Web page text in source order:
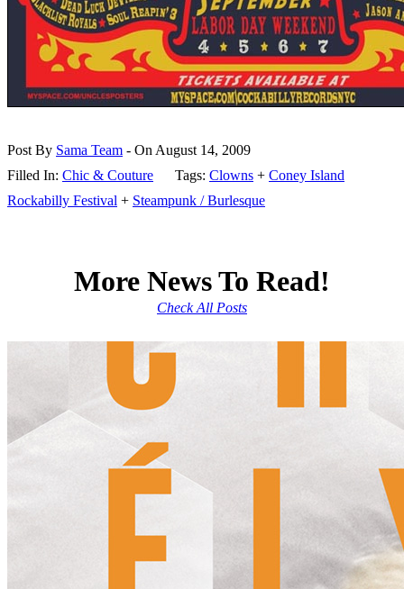
Post By Sama Team - On August 14, 2009
Filled In: Chic & Couture Tags: Clowns + Coney Island
Rockabilly Festival + Steampunk / Burlesque
More News To Read!
Check All Posts